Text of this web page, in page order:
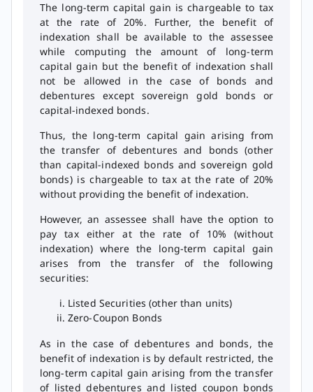
The long-term capital gain is chargeable to tax
at the rate of 20%. Further, the benefit of
indexation shall be available to the assessee
while computing the amount of long-term
capital gain but the benefit of indexation shall
not be allowed in the case of bonds and
debentures except sovereign gold bonds or
capital-indexed bonds.
Thus, the long-term capital gain arising from
the transfer of debentures and bonds (other
than capital-indexed bonds and sovereign gold
bonds) is chargeable to tax at the rate of 20%
without providing the benefit of indexation.
However, an assessee shall have the option to
pay tax either at the rate of 10% (without
indexation) where the long-term capital gain
arises from the transfer of the following
securities:
Listed Securities (other than units)
Zero-Coupon Bonds
As in the case of debentures and bonds, the
benefit of indexation is by default restricted, the
long-term capital gain arising from the transfer
of listed debentures and listed coupon bonds